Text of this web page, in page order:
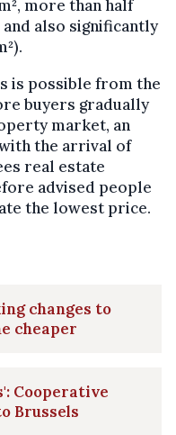
more than half
and also significantly
is possible from the
buyers gradually
market, an
the arrival of
real estate
advised people
the lowest price.
changes to
cheaper
Cooperative
Brussels